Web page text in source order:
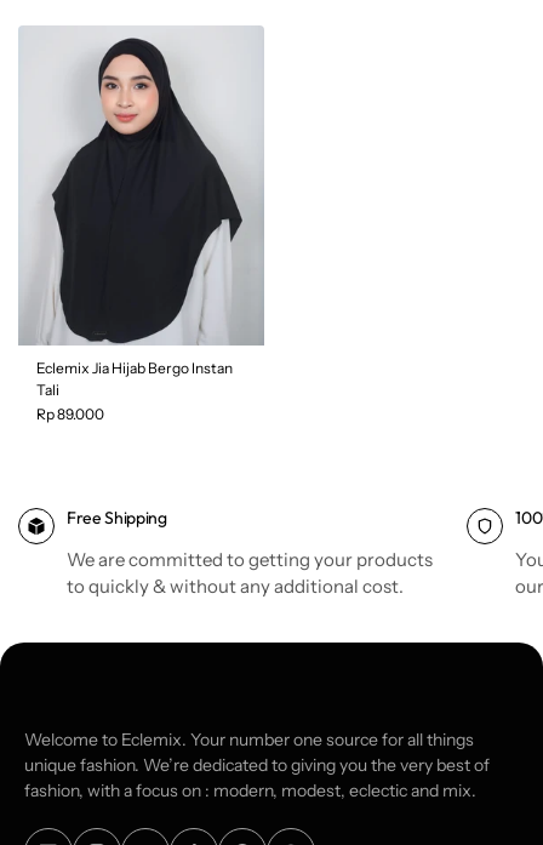
| Beaver
Color| Espresso
Eclemix Jia Hijab Bergo Instan
Tali
Rp 89.000
Free Shipping
We are committed to getting your products
to quickly & without any additional cost.
Welcome to Eclemix. Your number one source for all things
unique fashion. We’re dedicated to giving you the very best of
fashion, with a focus on : modern, modest, eclectic and mix.